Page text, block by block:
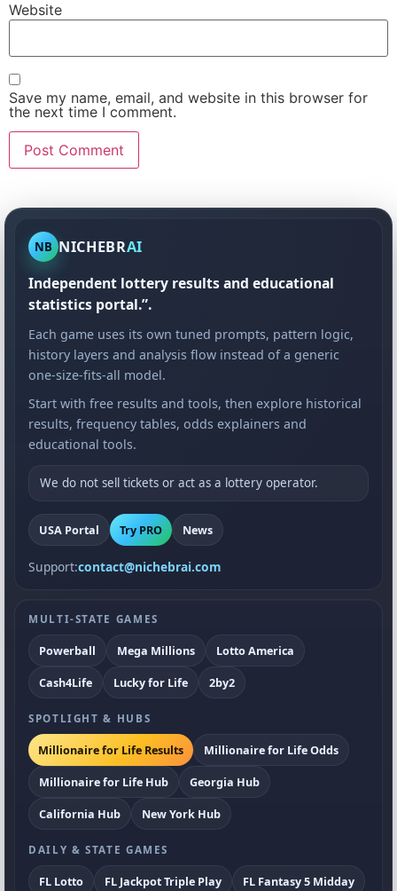
Website
Save my name, email, and website in this browser for
the next time I comment.
NB NICHEBRAI
Independent lottery results and educational
statistics portal.”.
Each game uses its own tuned prompts, pattern logic,
history layers and analysis flow instead of a generic
one-size-fits-all model.
Start with free results and tools, then explore historical
results, frequency tables, odds explainers and
educational tools.
We do not sell tickets or act as a lottery operator.
USA Portal Try PRO News
Support:contact@nichebrai.com
MULTI-STATE GAMES
Powerball Mega Millions
Lotto America
Cash4Life
Lucky for Life 2by2
SPOTLIGHT & HUBS
Millionaire for Life Results
Millionaire for Life Odds
Millionaire for Life Hub
Georgia Hub
California Hub
New York Hub
DAILY & STATE GAMES
FL Lotto FL Jackpot Triple Play
FL Fantasy 5 Midday